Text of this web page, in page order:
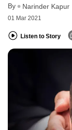
By Narinder Kapur
01 Mar 2021
Listen to Story